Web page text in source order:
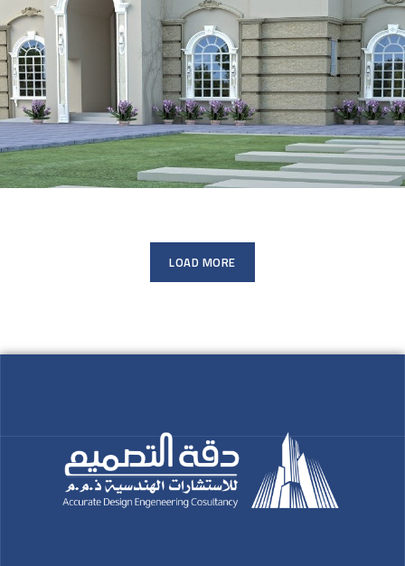
ADEC 35
LOAD MORE